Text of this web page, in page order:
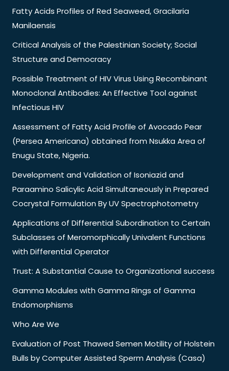
Fatty Acids Profiles of Red Seaweed, Gracilaria
Manilaensis
Critical Analysis of the Palestinian Society; Social
Structure and Democracy
Possible Treatment of HIV Virus Using Recombinant
Monoclonal Antibodies: An Effective Tool against
Infectious HIV
Assessment of Fatty Acid Profile of Avocado Pear
(Persea Americana) obtained from Nsukka Area of
Enugu State, Nigeria.
Development and Validation of Isoniazid and
Paraamino Salicylic Acid Simultaneously in Prepared
Cocrystal Formulation By UV Spectrophotometry
Applications of Differential Subordination to Certain
Subclasses of Meromorphically Univalent Functions
with Differential Operator
Trust: A Substantial Cause to Organizational success
Gamma Modules with Gamma Rings of Gamma
Endomorphisms
Who Are We
Evaluation of Post Thawed Semen Motility of Holstein
Bulls by Computer Assisted Sperm Analysis (Casa)